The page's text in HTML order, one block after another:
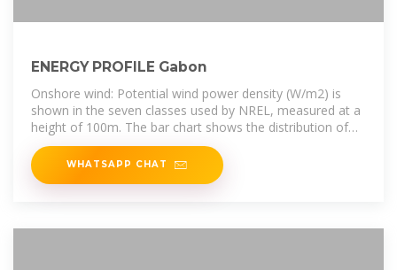
ENERGY PROFILE Gabon
Onshore wind: Potential wind power density (W/m2) is
shown in the seven classes used by NREL, measured at a
height of 100m. The bar chart shows the distribution of
the country''s land area
WHATSAPP CHAT